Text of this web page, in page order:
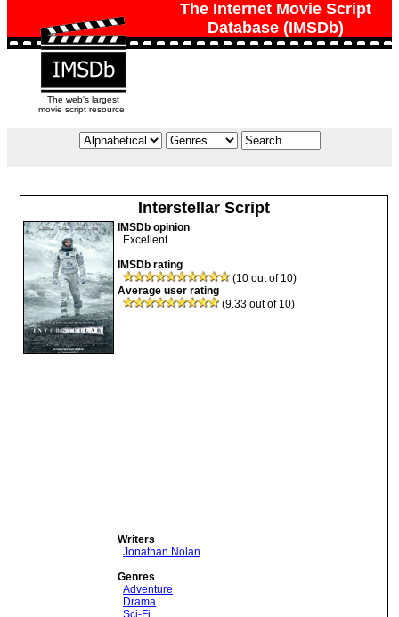
The Internet Movie Script
Database (IMSDb)
The web's largest
movie script resource!
Interstellar Script
IMSDb opinion
Excellent.
IMSDb rating
(10 out of 10)
Average user rating
(9.33 out of 10)
Writers
Jonathan Nolan
Genres
Adventure
Drama